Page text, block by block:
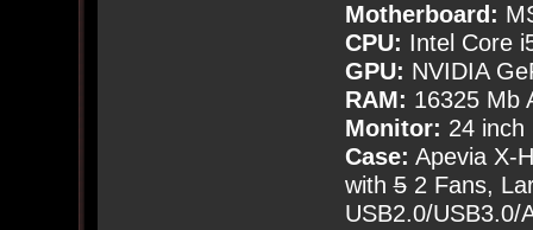
Motherboard:
CPU: Intel Core
GPU: NVIDIA
RAM: 16325 Mb
Monitor: 24 inch
Case: Apevia X-
with52 Fans,
USB2.0/USB3.0/